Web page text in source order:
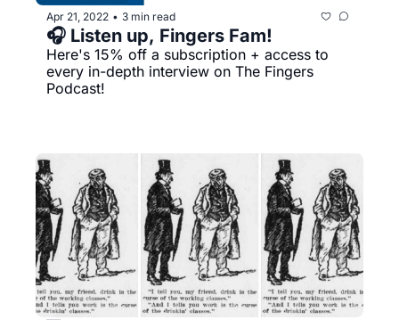
Apr 21, 2022 • 3 min read
🎧 Listen up, Fingers Fam!
Here's 15% off a subscription + access to
every in-depth interview on The Fingers
Podcast!